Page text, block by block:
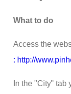
What to do
Access the
: http://
In the "City"